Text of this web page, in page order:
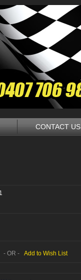
CONTACT US
- OR - Add to Wish List